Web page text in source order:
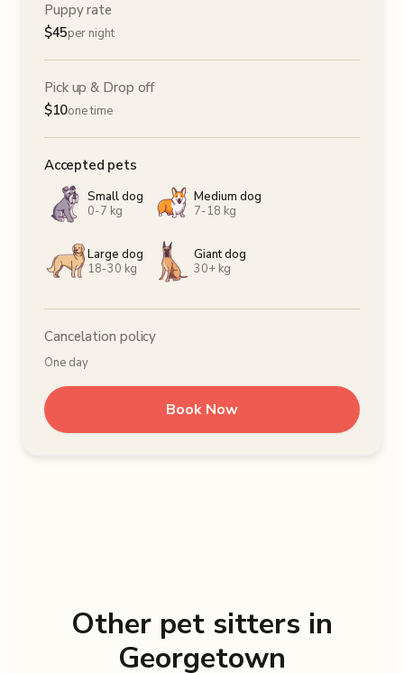
Puppy rate
$45per night
Pick up & Drop off
$10one time
Accepted pets
Small dog
0-7 kg
Medium dog
7-18 kg
Large dog
18-30 kg
Giant dog
30+ kg
Cancelation policy
One day
Book Now
Other pet sitters in
Georgetown